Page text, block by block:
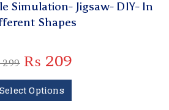
Simulation- Jigsaw- DIY- In
Shapes
299 ₨ 209
Select Options